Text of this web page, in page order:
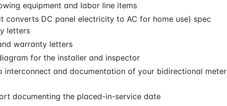
equipment and labor line items
converts DC panel electricity to AC for home use) spec
letters
warranty letters
for the installer and inspector
interconnect and documentation of your bidirectional meter
documenting the placed-in-service date